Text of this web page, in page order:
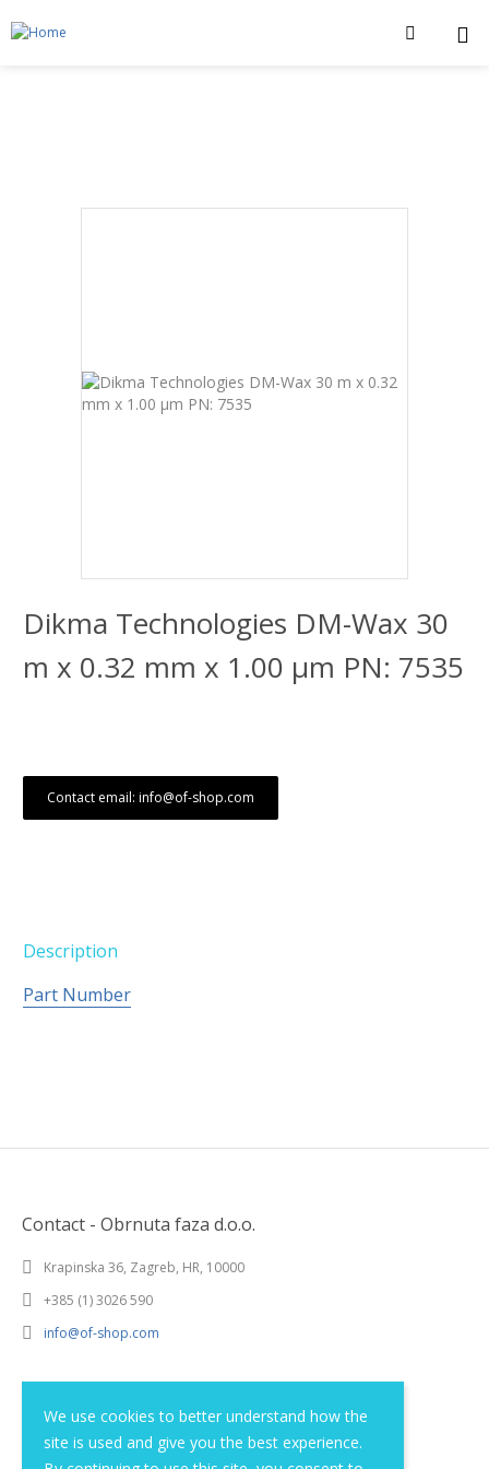
We use cookies to better understand how the
site is used and give you the best experience.
Dikma Technologies DM-Wax 30
m x 0.32 mm x 1.00 μm PN: 7535
Contact email: info@of-shop.com
Description
Part Number
Contact - Obrnuta faza d.o.o.
Krapinska 36, Zagreb, HR, 10000
+385 (1) 3026 590
info@of-shop.com
Privacy statement